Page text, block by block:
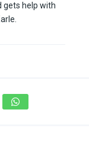
gets help with